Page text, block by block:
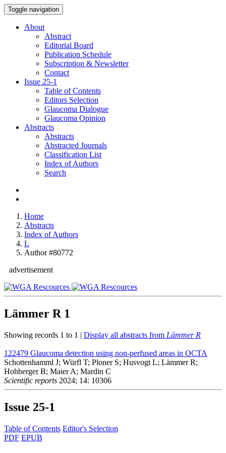
Toggle navigation
About
Abstract
Editorial Board
Publication Schedule
Subscription & Newsletter
Contact
Issue 25-1
Table of Contents
Editors Selection
Glaucoma Dialogue
Glaucoma Opinion
Abstracts
Abstracts
Abstracted Journals
Classification List
Index of Authors
Search
Home
Abstracts
Index of Authors
L
Author #80772
advertisement
Lämmer R 1
Showing records 1 to 1 | Display all abstracts from Lämmer R
122479 Glaucoma detection using non-perfused areas in OCTA
Schottenhamml J; Würfl T; Ploner S; Husvogt L; Lämmer R;
Hohberger B; Maier A; Mardin C
Scientific reports 2024; 14: 10306
Issue 25-1
Table of Contents Editor's Selection
PDF EPUB